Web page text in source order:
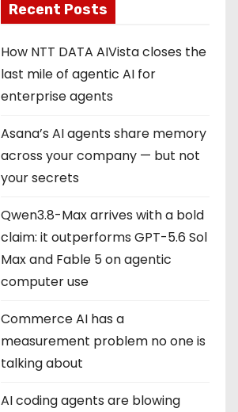
Recent Posts
How NTT DATA AIVista closes the
last mile of agentic AI for
enterprise agents
Asana’s AI agents share memory
across your company — but not
your secrets
Qwen3.8-Max arrives with a bold
claim: it outperforms GPT-5.6 Sol
Max and Fable 5 on agentic
computer use
Commerce AI has a
measurement problem no one is
talking about
AI coding agents are blowing